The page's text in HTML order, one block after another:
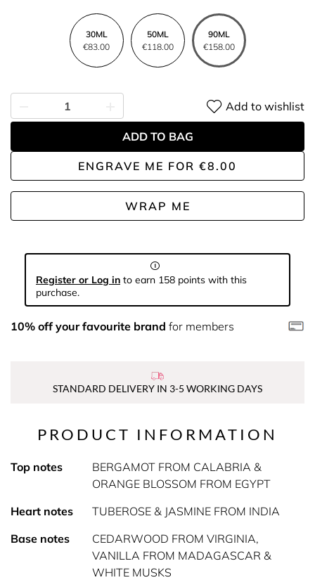
30ML
€83.00
50ML
€118.00
90ML
€158.00
ENGRAVE ME FOR €8.00
WRAP ME
Add to wishlist
ADD TO BAG
Register or Log in to earn 158 points with this
purchase.
10% off your favourite brand for members
STANDARD DELIVERY IN 3-5 WORKING DAYS
PRODUCT INFORMATION
Top notes
BERGAMOT FROM CALABRIA &
ORANGE BLOSSOM FROM EGYPT
Heart notes
TUBEROSE & JASMINE FROM INDIA
Base notes
CEDARWOOD FROM VIRGINIA,
VANILLA FROM MADAGASCAR &
WHITE MUSKS